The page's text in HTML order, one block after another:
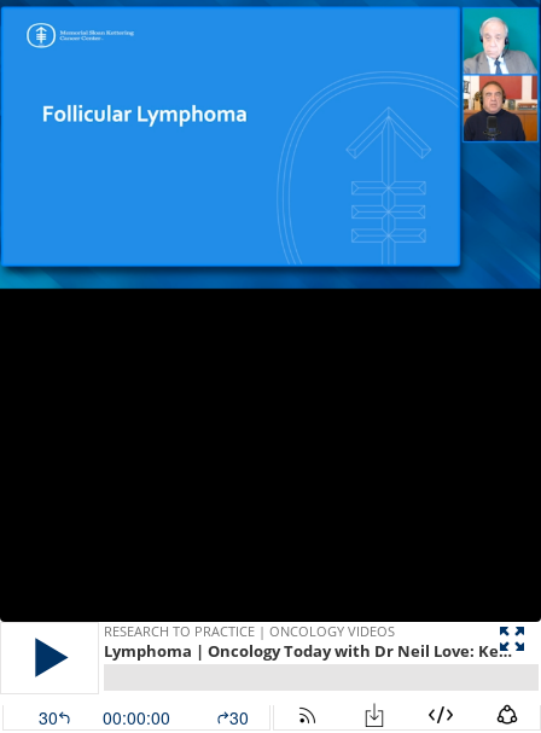
RESEARCH TO PRACTICE | ONCOLOGY VIDEOS
Lymphoma | Oncology Today with Dr Neil Love: Key Presentations on Lymphoma from Recent Major Conferences
30 00:00:00 30